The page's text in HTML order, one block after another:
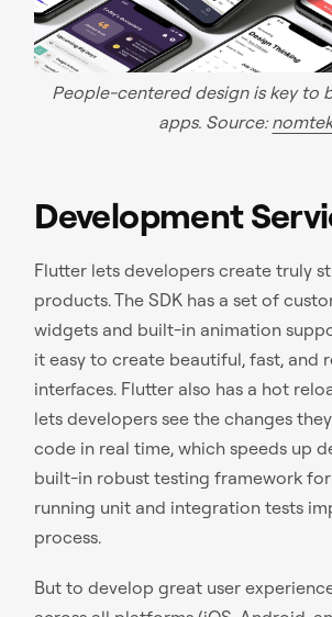
People-centered design is key to
apps. Source:
Development
Flutter lets developers create truly
products. The SDK has a set of
widgets and built-in animation
it easy to create beautiful, fast, and
interfaces. Flutter also has a hot
lets developers see the changes
code in real time, which speeds up
built-in robust testing framework
running unit and integration tests
process.
But to develop great user